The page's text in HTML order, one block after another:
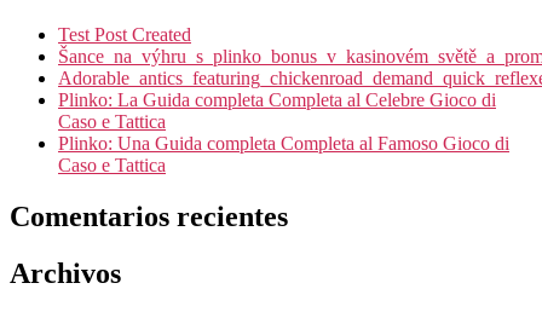
Test Post Created
Plinko: La Guida completa Completa al Celebre Gioco di
Caso e Tattica
Plinko: Una Guida completa Completa al Famoso Gioco di
Caso e Tattica
Comentarios recientes
Archivos